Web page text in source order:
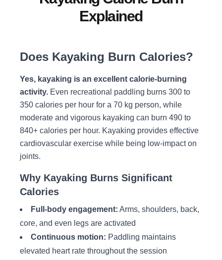
Explained
Does Kayaking Burn Calories?
Yes, kayaking is an excellent calorie-burning
activity. Even recreational paddling burns 300 to
350 calories per hour for a 70 kg person, while
moderate and vigorous kayaking can burn 490 to
840+ calories per hour. Kayaking provides effective
cardiovascular exercise while being low-impact on
joints.
Why Kayaking Burns Significant
Calories
Full-body engagement: Arms, shoulders, back,
core, and even legs are activated
Continuous motion: Paddling maintains
elevated heart rate throughout the session